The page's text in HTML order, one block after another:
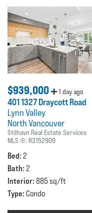
$939,000 1 day ago
401 1327 Draycott Road
Lynn Valley
North Vancouver
Stilhavn Real Estate Services
MLS ®: R3152909
Bed: 2
Bath: 2
Interior: 885 sq/ft
Type: Condo